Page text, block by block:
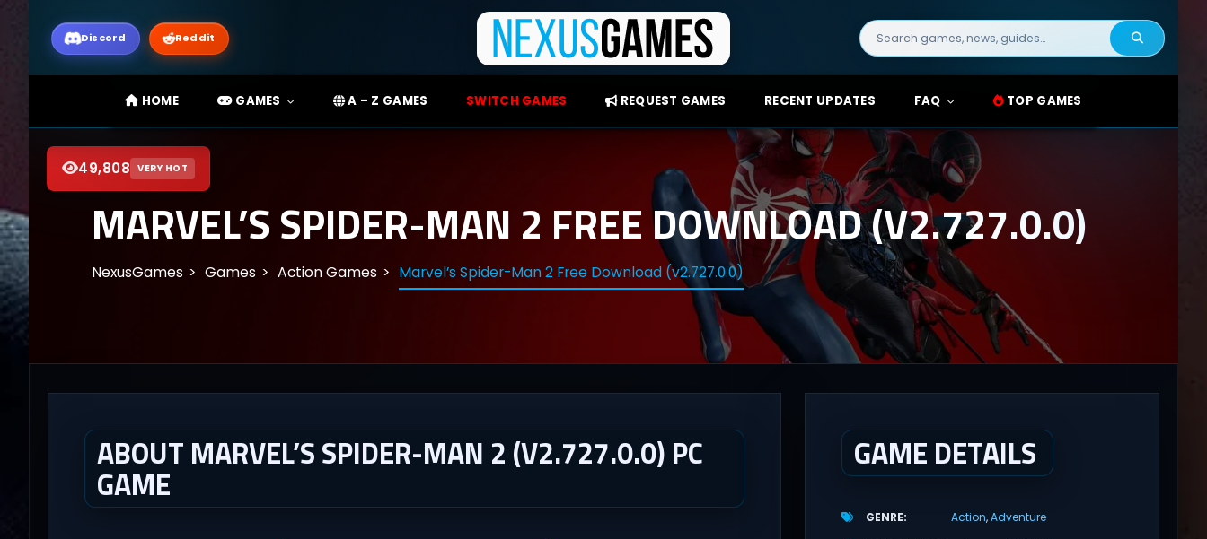
Discord Reddit
Search
for:
HOME GAMES A – Z GAMES SWITCH GAMES REQUEST GAMES RECENT UPDATES FAQ TOP GAMES
49,808 VERY HOT
MARVEL’S SPIDER-MAN 2 FREE DOWNLOAD (V2.727.0.0)
NexusGames Games Action Games Marvel’s Spider-Man 2 Free Download (v2.727.0.0)
ABOUT MARVEL’S SPIDER-MAN 2 (V2.727.0.0) PC
GAME
GAME DETAILS
GENRE Action Adventure